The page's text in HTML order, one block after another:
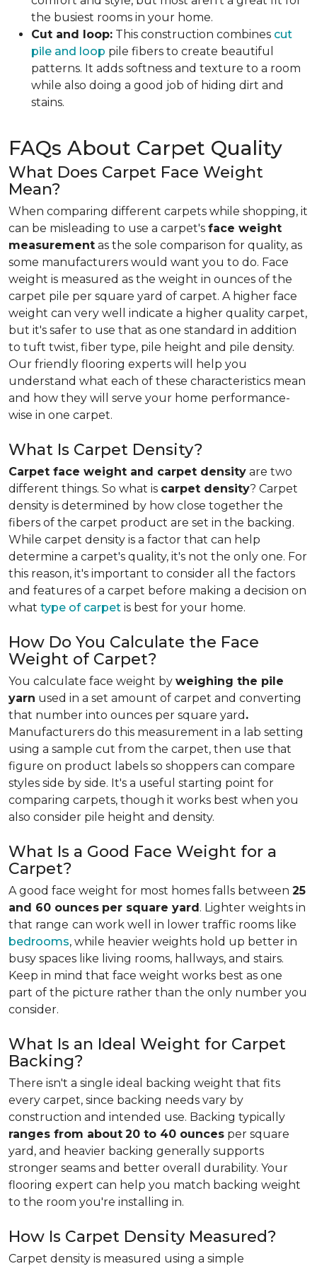
the busiest rooms in your home.
Cut and loop: This construction combines cut
pile and loop pile fibers to create beautiful
patterns. It adds softness and texture to a room
while also doing a good job of hiding dirt and
stains.
FAQs About Carpet Quality
What Does Carpet Face Weight
Mean?
When comparing different carpets while shopping, it
can be misleading to use a carpet's face weight
measurement as the sole comparison for quality, as
some manufacturers would want you to do. Face
weight is measured as the weight in ounces of the
carpet pile per square yard of carpet. A higher face
weight can very well indicate a higher quality carpet,
but it's safer to use that as one standard in addition
to tuft twist, fiber type, pile height and pile density.
Our friendly flooring experts will help you
understand what each of these characteristics mean
and how they will serve your home performance-
wise in one carpet.
What Is Carpet Density?
Carpet face weight and carpet density are two
different things. So what is carpet density? Carpet
density is determined by how close together the
fibers of the carpet product are set in the backing.
While carpet density is a factor that can help
determine a carpet's quality, it's not the only one. For
this reason, it's important to consider all the factors
and features of a carpet before making a decision on
what type of carpet is best for your home.
How Do You Calculate the Face
Weight of Carpet?
You calculate face weight by weighing the pile
yarn used in a set amount of carpet and converting
that number into ounces per square yard .
Manufacturers do this measurement in a lab setting
using a sample cut from the carpet, then use that
figure on product labels so shoppers can compare
styles side by side. It's a useful starting point for
comparing carpets, though it works best when you
also consider pile height and density.
What Is a Good Face Weight for a
Carpet?
A good face weight for most homes falls between 25
and 60 ounces per square yard. Lighter weights in
that range can work well in lower traffic rooms like
bedrooms, while heavier weights hold up better in
busy spaces like living rooms, hallways, and stairs.
Keep in mind that face weight works best as one
part of the picture rather than the only number you
consider.
What Is an Ideal Weight for Carpet
Backing?
There isn't a single ideal backing weight that fits
every carpet, since backing needs vary by
construction and intended use. Backing typically
ranges from about 20 to 40 ounces per square
yard, and heavier backing generally supports
stronger seams and better overall durability. Your
flooring expert can help you match backing weight
to the room you're installing in.
How Is Carpet Density Measured?
Carpet density is measured using a simple